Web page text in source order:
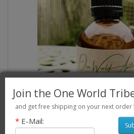
Join the One World
and get free shipping on your next order !
* E-Mail: